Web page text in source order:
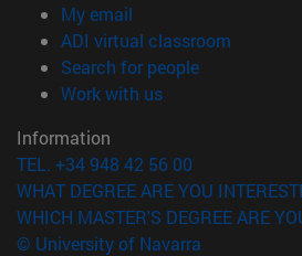
My email
ADI virtual classroom
Search for people(opens in
Work with us(opens in new
Information
TEL. +34 948 42 56 00
WHAT DEGREE ARE YOU
WHICH MASTER'S DEGREE ARE
© University of Navarra